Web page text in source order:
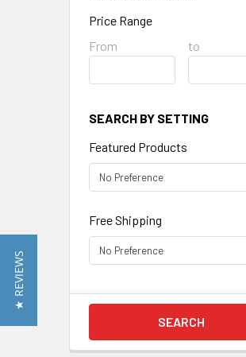
Price Range
Price
From
Price
to
SEARCH BY SETTING
Featured Products
Free Shipping
★ REVIEWS